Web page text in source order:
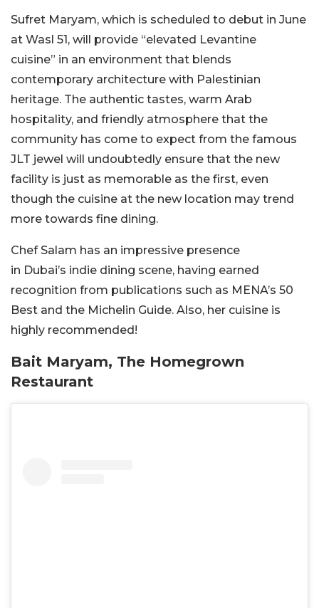
Sufret Maryam, which is scheduled to debut in June
at Wasl 51, will provide “elevated Levantine
cuisine” in an environment that blends
contemporary architecture with Palestinian
heritage. The authentic tastes, warm Arab
hospitality, and friendly atmosphere that the
community has come to expect from the famous
JLT jewel will undoubtedly ensure that the new
facility is just as memorable as the first, even
though the cuisine at the new location may trend
more towards fine dining.
Chef Salam has an impressive presence
in Dubai’s indie dining scene, having earned
recognition from publications such as MENA’s 50
Best and the Michelin Guide. Also, her cuisine is
highly recommended!
Bait Maryam, The Homegrown
Restaurant